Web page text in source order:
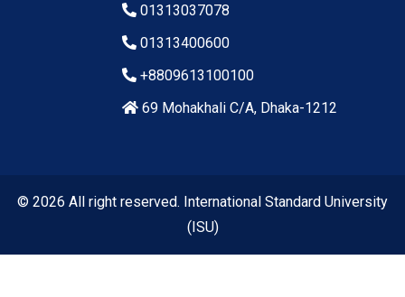
01313037078
01313400600
+8809613100100
69 Mohakhali C/A, Dhaka-1212
© 2026 All right reserved. International Standard University
(ISU)